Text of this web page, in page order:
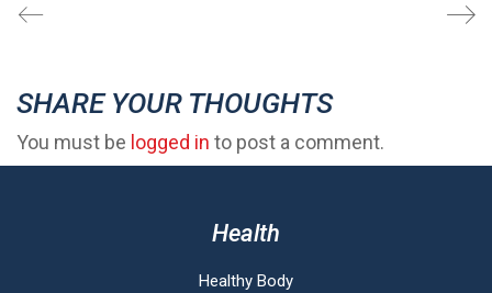
SHARE YOUR THOUGHTS
You must be logged in to post a comment.
Health
Healthy Body